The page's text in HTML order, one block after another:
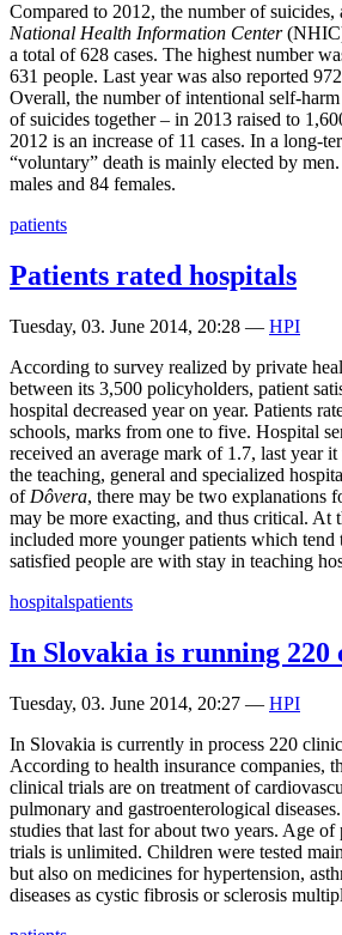
Compared to 2012, the number of suicides,
National Health Information Center
a total of 628 cases. The highest number
631 people. Last year was also reported
Overall, the number of intentional self-
of suicides together – in 2013 raised to
2012 is an increase of 11 cases. In a long-
“voluntary” death is mainly elected by
males and 84 females.
patients
Patients rated hospitals
Tuesday, 03. June 2014, 20:28 — HPI
According to survey realized by private
between its 3,500 policyholders, patient
hospital decreased year on year. Patients
schools, marks from one to five. Hospital
received an average mark of 1.7, last year
the teaching, general and specialized
of Dôvera, there may be two explanations
may be more exacting, and thus critical. At
included more younger patients which tend
satisfied people are with stay in teaching
hospitalspatients
In Slovakia is running
Tuesday, 03. June 2014, 20:27 — HPI
In Slovakia is currently in process 220
According to health insurance companies,
clinical trials are on treatment of
pulmonary and gastroenterological
studies that last for about two years. Age
trials is unlimited. Children were tested
but also on medicines for hypertension,
diseases as cystic fibrosis or sclerosis